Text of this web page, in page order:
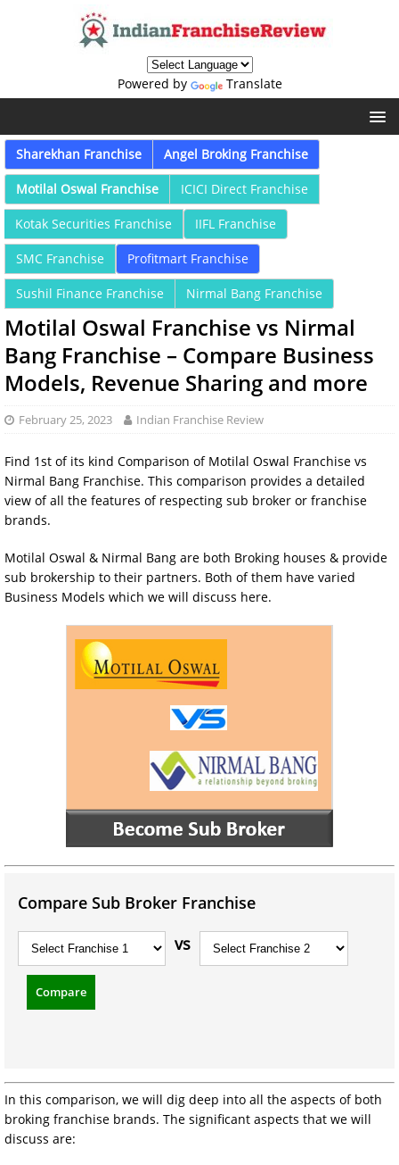
Powered by Translate
Sharekhan Franchise Angel Broking Franchise
Motilal Oswal Franchise ICICI Direct Franchise
Kotak Securities Franchise IIFL Franchise
SMC Franchise Profitmart Franchise
Sushil Finance Franchise Nirmal Bang Franchise
Motilal Oswal Franchise vs Nirmal
Bang Franchise – Compare Business
Models, Revenue Sharing and more
February 25, 2023 Indian Franchise Review
Find 1st of its kind Comparison of Motilal Oswal Franchise vs
Nirmal Bang Franchise. This comparison provides a detailed
view of all the features of respecting sub broker or franchise
brands.
Motilal Oswal & Nirmal Bang are both Broking houses & provide
sub brokership to their partners. Both of them have varied
Business Models which we will discuss here.
Compare Sub Broker Franchise
vs
Compare
In this comparison, we will dig deep into all the aspects of both
broking franchise brands. The significant aspects that we will
discuss are: